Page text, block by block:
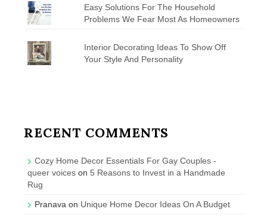
Easy Solutions For The Household
Problems We Fear Most As Homeowners
Interior Decorating Ideas To Show Off
Your Style And Personality
RECENT COMMENTS
Cozy Home Decor Essentials For Gay Couples -
queer voices on 5 Reasons to Invest in a Handmade
Rug
Pranava on Unique Home Decor Ideas On A Budget